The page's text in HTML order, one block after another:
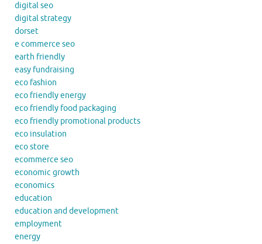
digital seo
digital strategy
dorset
e commerce seo
earth friendly
easy fundraising
eco fashion
eco friendly energy
eco friendly food packaging
eco friendly promotional products
eco insulation
eco store
ecommerce seo
economic growth
economics
education
education and development
employment
energy